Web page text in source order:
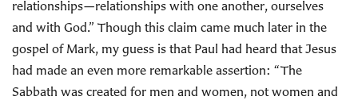
relationships—relationships with one another, ourselves
and with God.” Though this claim came much later in the
gospel of Mark, my guess is that Paul had heard that Jesus
had made an even more remarkable assertion: “The
Sabbath was created for men and women, not women and